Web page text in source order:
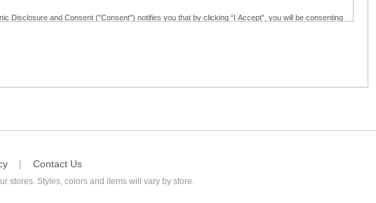
Disclosure and Consent ("Consent") notifies you that by clicking “I Accept”, you will be consenting
your employment application to Ross through any means other than the online employment
or by email at customer.service@ros.com. If you withdraw your consent, you will not be
Contact Us
stores. Styles, colors and items will vary by store.